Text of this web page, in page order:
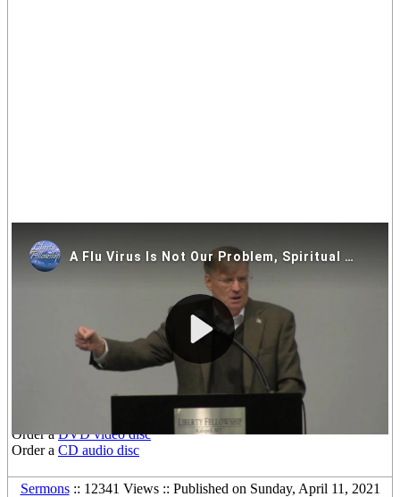
If you are having trouble viewing the video above please click on
one of the alternative video locations in the links below.
Other Media Formats:
free mp3 audio file
Order aDVD video disc
Order a CD audio disc
Sermons:: 12341 Views :: Published on Sunday, April 11, 2021